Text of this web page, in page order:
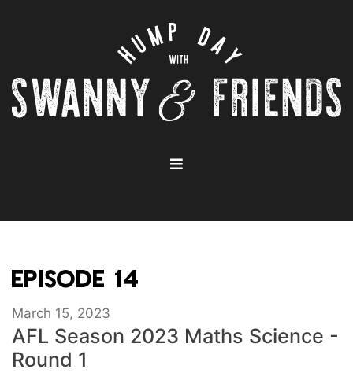
EPISODE 14
March 15, 2023
AFL Season 2023 Maths Science -
Round 1